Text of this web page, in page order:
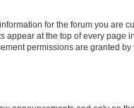
for the forum you are
appear at the top of every page
permissions are granted by